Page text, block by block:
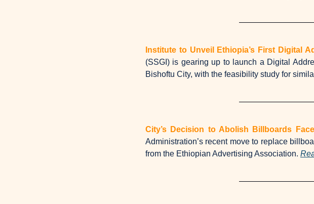
Institute to Unveil Ethiopia’s First Digital
(SSGI) is gearing up to launch a Digital
Bishoftu City, with the feasibility study for
City’s Decision to Abolish Billboards
Administration’s recent move to replace
from the Ethiopian Advertising Association.